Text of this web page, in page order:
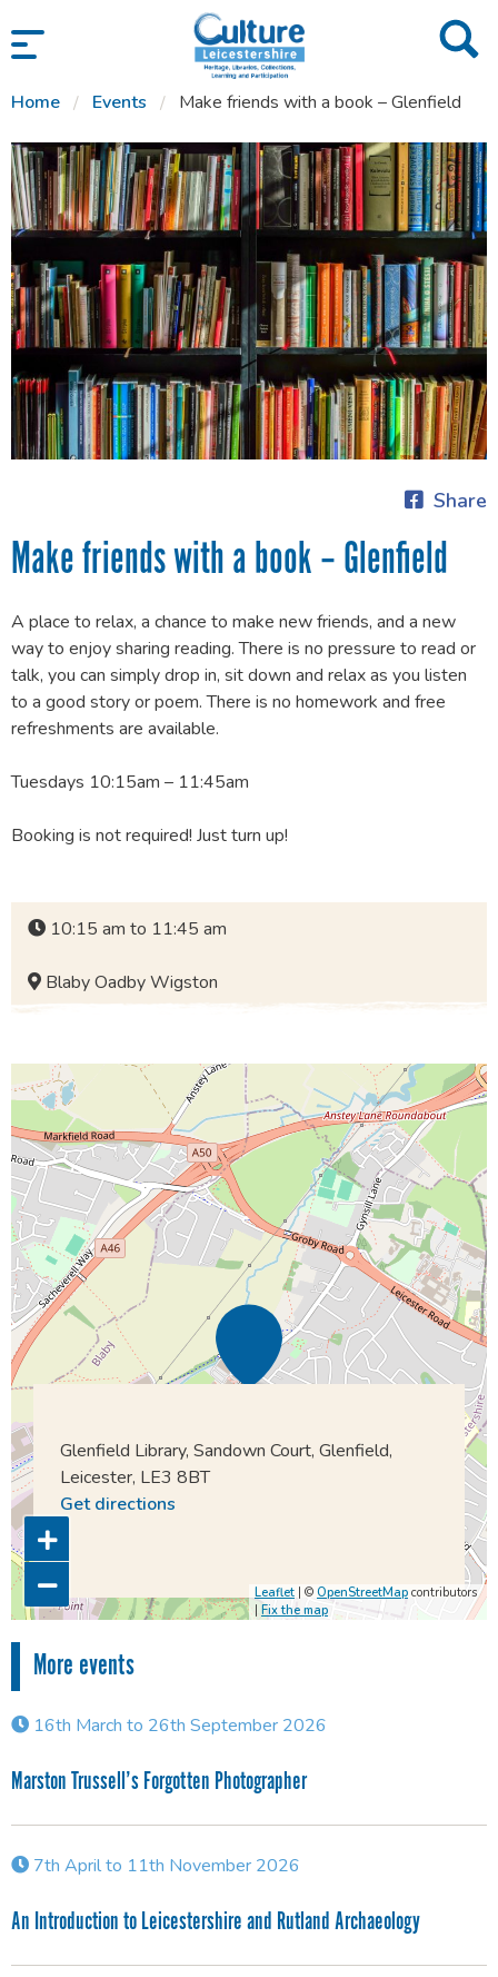
SKIP TO CONTENT
Home Events Make friends with a book – Glenfield
Share
Make friends with a book – Glenfield
A place to relax, a chance to make new friends, and a new
way to enjoy sharing reading. There is no pressure to read or
talk, you can simply drop in, sit down and relax as you listen
to a good story or poem. There is no homework and free
refreshments are available.
Tuesdays 10:15am – 11:45am
Booking is not required! Just turn up!
10:15 am to 11:45 am
Blaby Oadby Wigston
Glenfield Library, Sandown Court, Glenfield,
Leicester, LE3 8BT
Get directions
Leaflet | © OpenStreetMap contributors
Fix the map
More events
16th March to 26th September 2026
Marston Trussell’s Forgotten Photographer
7th April to 11th November 2026
An Introduction to Leicestershire and Rutland Archaeology